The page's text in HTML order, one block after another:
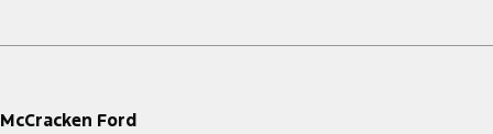
McCracken Ford